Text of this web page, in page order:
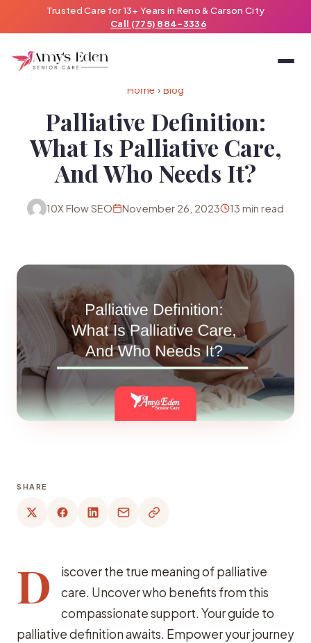
Trusted Care for 13+ Years in Reno & Carson City
Call (775) 884-3336
Home › Blog
Palliative Definition:
What Is Palliative Care,
And Who Needs It?
10X Flow SEO November 26, 2023 13 min read
SHARE
D
iscover the true meaning of palliative
care. Uncover who benefits from this
compassionate support. Your guide to
palliative definition awaits. Empower your journey